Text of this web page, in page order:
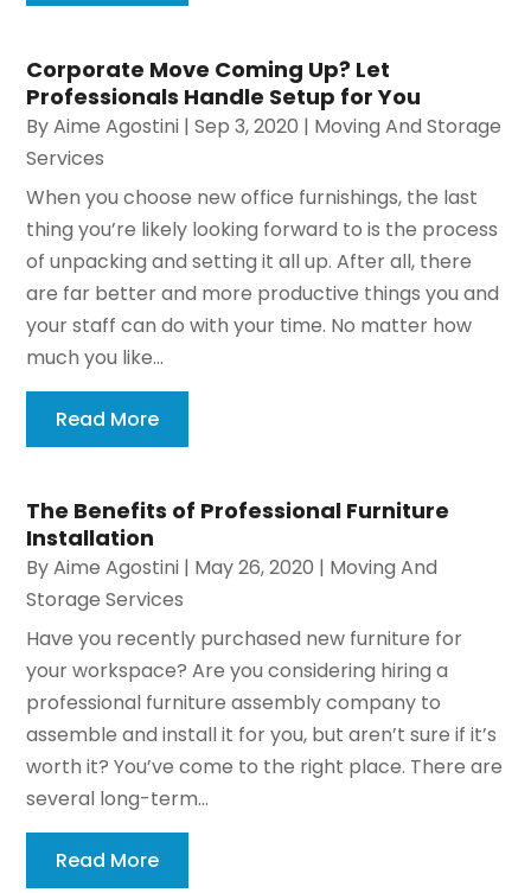
Corporate Move Coming Up? Let
Professionals Handle Setup for You
ByAime Agostini |Sep 3, 2020 | Moving And Storage
Services
When you choose new office furnishings, the last
thing you’re likely looking forward to is the process
of unpacking and setting it all up. After all, there
are far better and more productive things you and
your staff can do with your time. No matter how
much you like...
Read More
The Benefits of Professional Furniture
Installation
ByAime Agostini | May 26, 2020 | Moving And
Storage Services
Have you recently purchased new furniture for
your workspace? Are you considering hiring a
professional furniture assembly company to
assemble and install it for you, but aren’t sure if it’s
worth it? You’ve come to the right place. There are
several long-term...
Read More